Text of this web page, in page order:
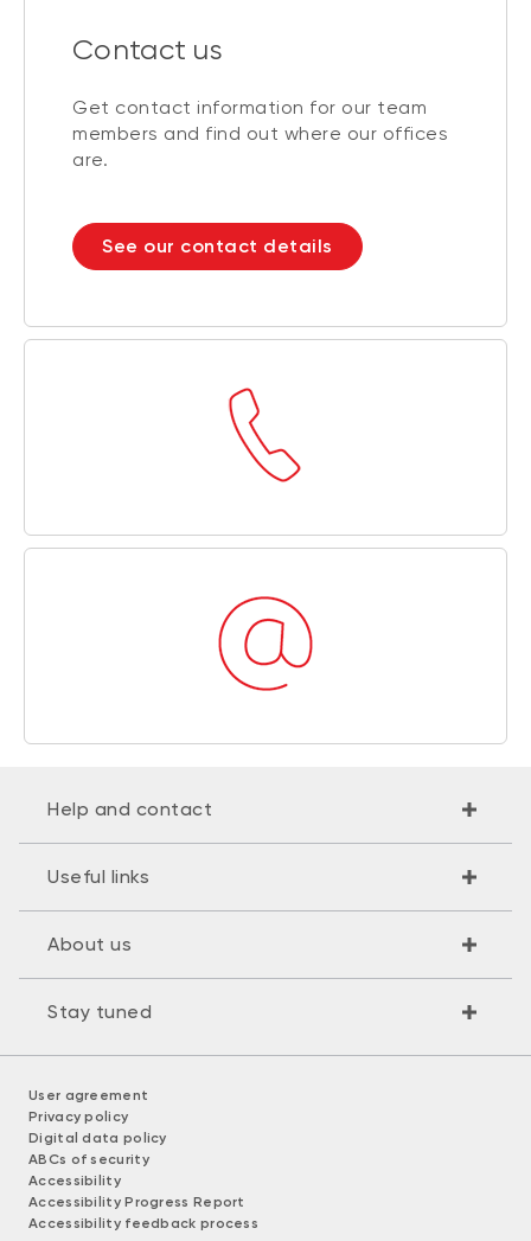
Contact us
Get contact information for our team
members and find out where our offices
are.
See our contact details
Help and contact
Useful links
About us
Stay tuned
User agreement
Privacy policy
Digital data policy
ABCs of security
Accessibility
Accessibility Progress Report
Accessibility feedback process